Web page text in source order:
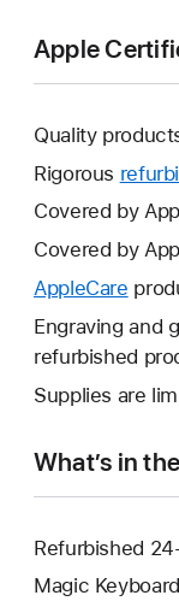
Apple
Quality
Rigorous
Covered by
Covered by
AppleCare This
will
open
new
Engraving and
refurbished
Supplies are
What’s in
Refurbished
Magic